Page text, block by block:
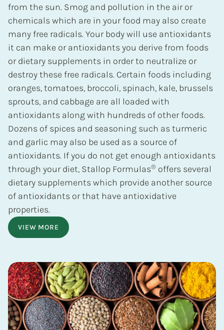
from the sun. Smog and pollution in the air or
chemicals which are in your food may also create
many free radicals. Your body will use antioxidants
it can make or antioxidants you derive from foods
or dietary supplements in order to neutralize or
destroy these free radicals. Certain foods including
oranges, tomatoes, broccoli, spinach, kale, brussels
sprouts, and cabbage are all loaded with
antioxidants along with hundreds of other foods.
Dozens of spices and seasoning such as turmeric
and garlic may also be used as a source of
antioxidants. If you do not get enough antioxidants
through your diet, Stallop Formulas® offers several
dietary supplements which provide another source
of antioxidants or that have antioxidative
properties.
VIEW MORE